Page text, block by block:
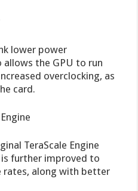
lower power
the GPU to run
overclocking, as
card.
TeraScale Engine
further improved to
rates, along with better